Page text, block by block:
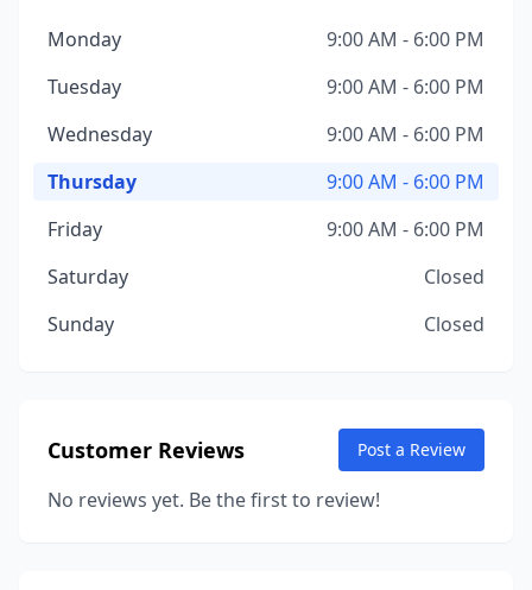
Monday
9:00 AM - 6:00 PM
Tuesday
9:00 AM - 6:00 PM
Wednesday
9:00 AM - 6:00 PM
Thursday
9:00 AM - 6:00 PM
Friday
9:00 AM - 6:00 PM
Saturday
Closed
Sunday
Closed
Customer Reviews Post a Review
No reviews yet. Be the first to review!